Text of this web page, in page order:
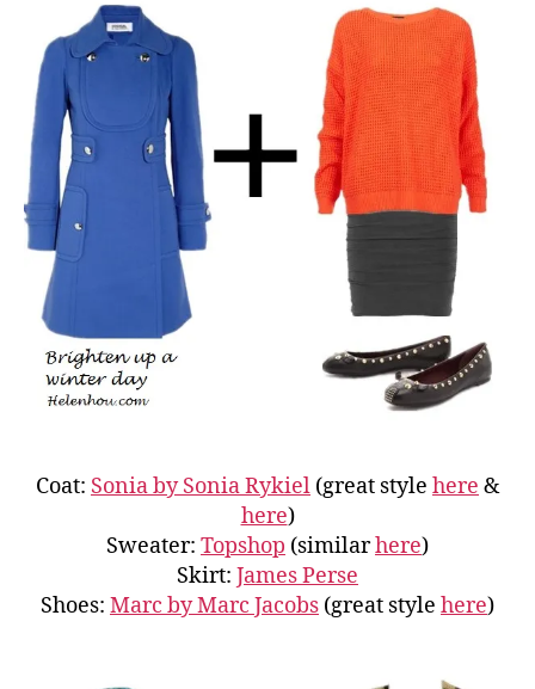
Coat: Sonia by Sonia Rykiel (great style here &
here)
Sweater: Topshop (similarhere)
Skirt: James Perse
Shoes: Marc by Marc Jacobs (great style here)